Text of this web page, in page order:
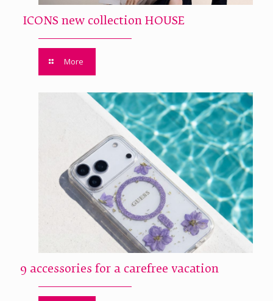
ICONS new collection HOUSE
More
9 accessories for a carefree vacation